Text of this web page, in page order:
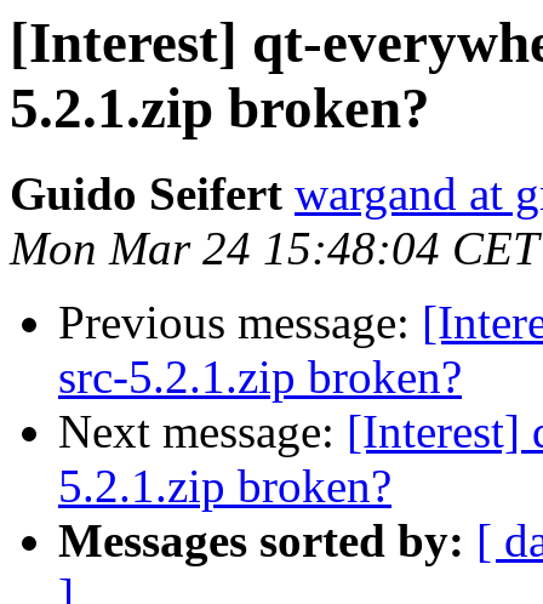
[Interest] qt-
5.2.1.zip broken?
Guido Seifert wargand at
Mon Mar 24 15:48:04
Previous message:
src-5.2.1.zip broken?
Next message: [Interest]
5.2.1.zip broken?
Messages sorted by: [